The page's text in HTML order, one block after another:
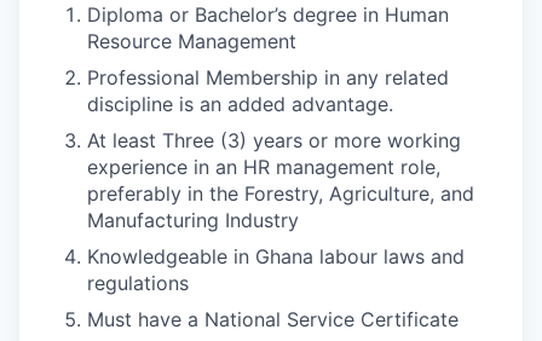
Diploma or Bachelor’s degree in Human
Resource Management
Professional Membership in any related
discipline is an added advantage.
At least Three (3) years or more working
experience in an HR management role,
preferably in the Forestry, Agriculture, and
Manufacturing Industry
Knowledgeable in Ghana labour laws and
regulations
Must have a National Service Certificate